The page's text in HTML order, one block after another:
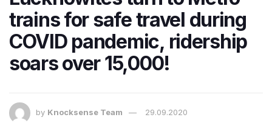
trains for safe travel during
COVID pandemic, ridership
soars over 15,000!
by Knocksense Team 29.09.2020